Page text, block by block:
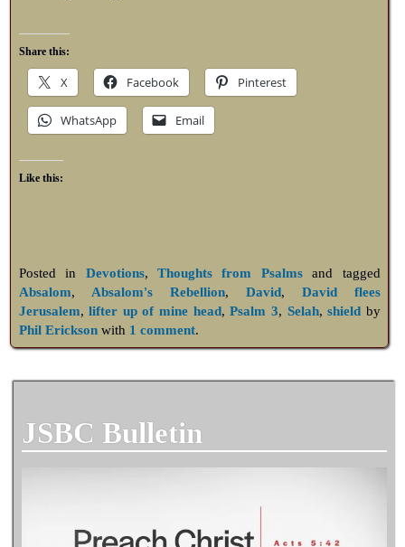
Share this:
X Facebook Pinterest
WhatsApp Email
Like this:
Posted in Devotions, Thoughts from Psalmsand tagged
Absalom, Absalom's Rebellion,David,David flees
Jerusalem,lifter up of mine head,Psalm 3, Selah,shield by
Phil Ericksonwith 1 comment.
JSBC Bulletin